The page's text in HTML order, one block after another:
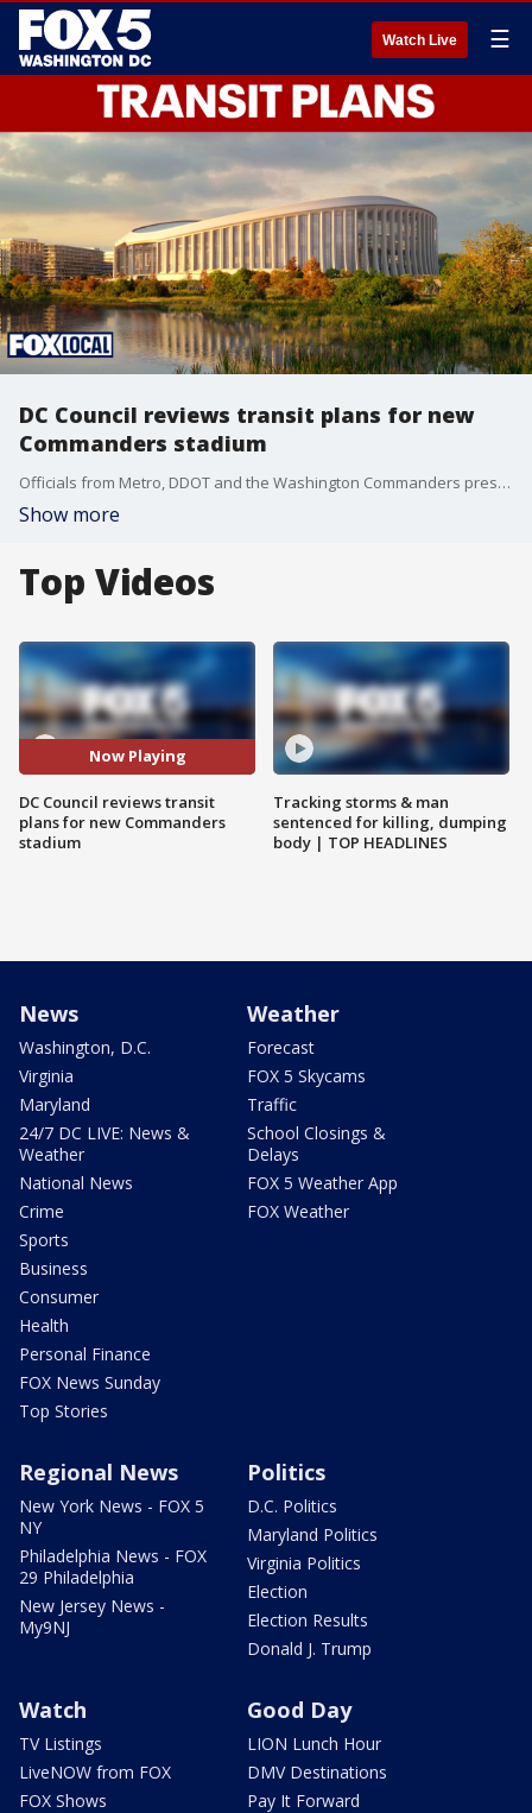
Watch Live ☰
DC Council reviews transit plans for new
Commanders stadium
Officials from Metro, DDOT and the Washington Commanders presented a transit-first strategy to the DC Council for the new $3.7 billion stadium opening in 2030. Because the venue will feature significantly less parking than the historic RFK Stadium, over half of the estimated 65,000 fans will need to rely on public transportation.
Show more
Top Videos
Now Playing
DC Council reviews transit
plans for new Commanders
stadium
Tracking storms & man
sentenced for killing, dumping
body | TOP HEADLINES
News
Washington, D.C.
Virginia
Maryland
24/7 DC LIVE: News &
Weather
National News
Crime
Sports
Business
Consumer
Health
Personal Finance
FOX News Sunday
Top Stories
Weather
Forecast
FOX 5 Skycams
Traffic
School Closings &
Delays
FOX 5 Weather App
FOX Weather
Regional News
New York News - FOX 5
NY
Philadelphia News - FOX
29 Philadelphia
New Jersey News -
My9NJ
Politics
D.C. Politics
Maryland Politics
Virginia Politics
Election
Election Results
Donald J. Trump
Watch
TV Listings
LiveNOW from FOX
FOX Shows
Good Day
LION Lunch Hour
DMV Destinations
Pay It Forward